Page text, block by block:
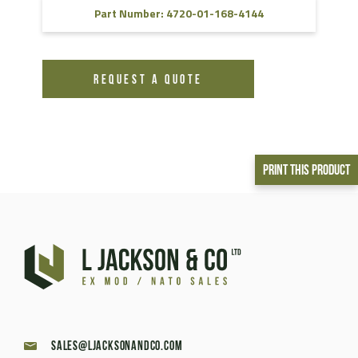
Print This Product
Part Number: 4720-01-168-4144
REQUEST A QUOTE
sales@ljacksonandco.com